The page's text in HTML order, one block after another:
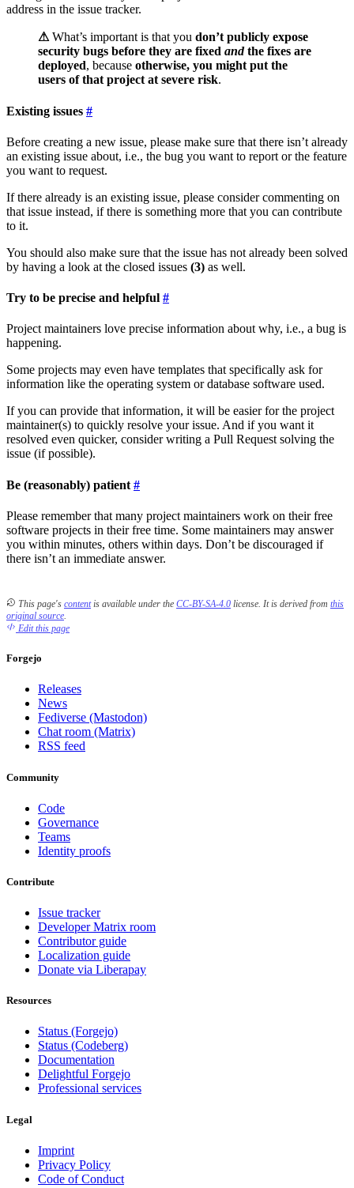
address in the issue tracker.
⚠What’s important is that you don’t publicly expose
security bugs before they are fixed andthe fixes are
deployed, because otherwise, you might put the
users of that project at severe risk.
Existing issues
Before creating a new issue, please make sure that there isn’t already
an existing issue about, i.e., the bug you want to report or the feature
you want to request.
If there already is an existing issue, please consider commenting on
that issue instead, if there is something more that you can contribute
to it.
You should also make sure that the issue has not already been solved
by having a look at the closed issues (3) as well.
Try to be precise and helpful
Project maintainers love precise information about why, i.e., a bug is
happening.
Some projects may even have templates that specifically ask for
information like the operating system or database software used.
If you can provide that information, it will be easier for the project
maintainer(s) to quickly resolve your issue. And if you want it
resolved even quicker, consider writing a Pull Request solving the
issue (if possible).
Be (reasonably) patient
Please remember that many project maintainers work on their free
software projects in their free time. Some maintainers may answer
you within minutes, others within days. Don’t be discouraged if
there isn’t an immediate answer.
This page's contentis available under the CC-BY-SA-4.0 license. It is derived from this
original source.
Edit this page
Forgejo
Releases
News
Fediverse (Mastodon)
Chat room (Matrix)
RSS feed
Community
Code
Governance
Teams
Identity proofs
Contribute
Issue tracker
Developer Matrix room
Contributor guide
Localization guide
Donate via Liberapay
Resources
Status (Forgejo)
Status (Codeberg)
Documentation
Delightful Forgejo
Professional services
Legal
Imprint
Privacy Policy
Code of Conduct